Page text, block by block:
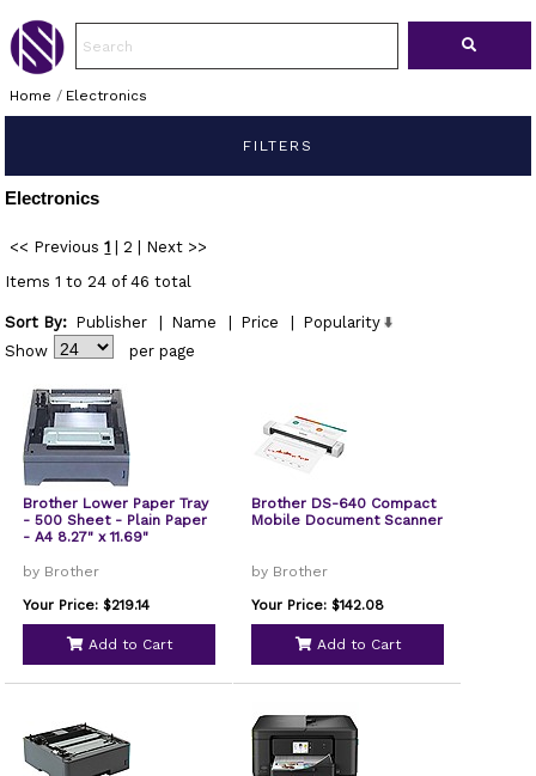
Home / Electronics
FILTERS
Electronics
<< Previous 1 2
Next >>
Items 1 to 24 of 46 total
Sort By: Publisher Name Price
Popularity
Show
per page
Brother Lower Paper Tray
- 500 Sheet - Plain Paper
- A4 8.27" x 11.69"
by Brother
Your Price: $219.14
Add to Cart
Brother DS-640 Compact
Mobile Document Scanner
by Brother
Your Price: $142.08
Add to Cart